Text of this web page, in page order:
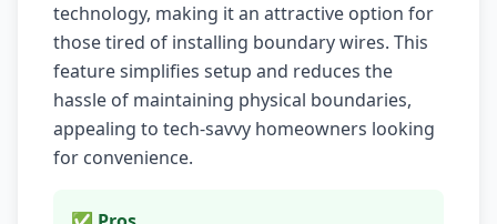
technology, making it an attractive option for
those tired of installing boundary wires. This
feature simplifies setup and reduces the
hassle of maintaining physical boundaries,
appealing to tech-savvy homeowners looking
for convenience.